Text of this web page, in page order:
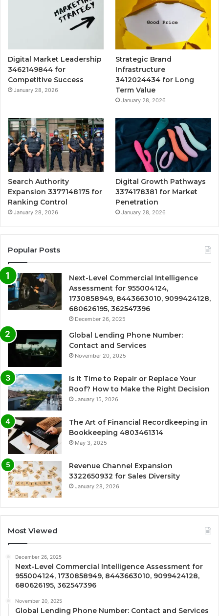
Digital Market Leadership
3462149844 for
Competitive Success
January 28, 2026
Strategic Brand
Infrastructure
3412024434 for Long
Term Value
January 28, 2026
Search Authority
Expansion 3377148175 for
Ranking Control
January 28, 2026
Digital Growth Pathways
3374178381 for Market
Penetration
January 28, 2026
Popular Posts
Next-Level Commercial Intelligence
Assessment for 955004124,
1730858949, 8443663010, 9099424128,
680626195, 362547396
December 26, 2025
Global Lending Phone Number:
Contact and Services
November 20, 2025
Is It Time to Repair or Replace Your
Roof? How to Make the Right Decision
January 15, 2026
The Art of Financial Recordkeeping in
Bookkeeping 4803461314
May 3, 2025
Revenue Channel Expansion
3322650932 for Sales Diversity
January 28, 2026
Most Viewed
December 26, 2025
Next-Level Commercial Intelligence Assessment for
955004124, 1730858949, 8443663010, 9099424128,
680626195, 362547396
November 20, 2025
Global Lending Phone Number: Contact and Services